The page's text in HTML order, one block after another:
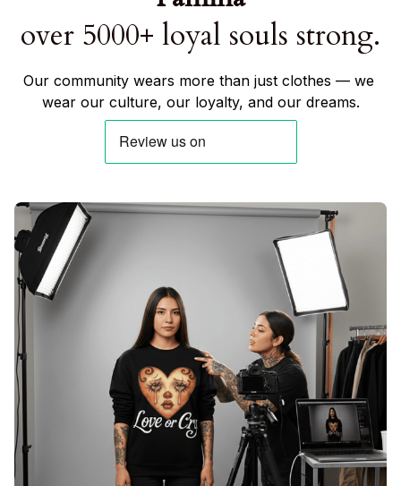
over 5000+ loyal souls strong.
Our community wears more than just clothes — we
wear our culture, our loyalty, and our dreams.